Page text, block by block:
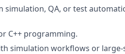
simulation, QA, or test
C++ programming.
simulation workflows or